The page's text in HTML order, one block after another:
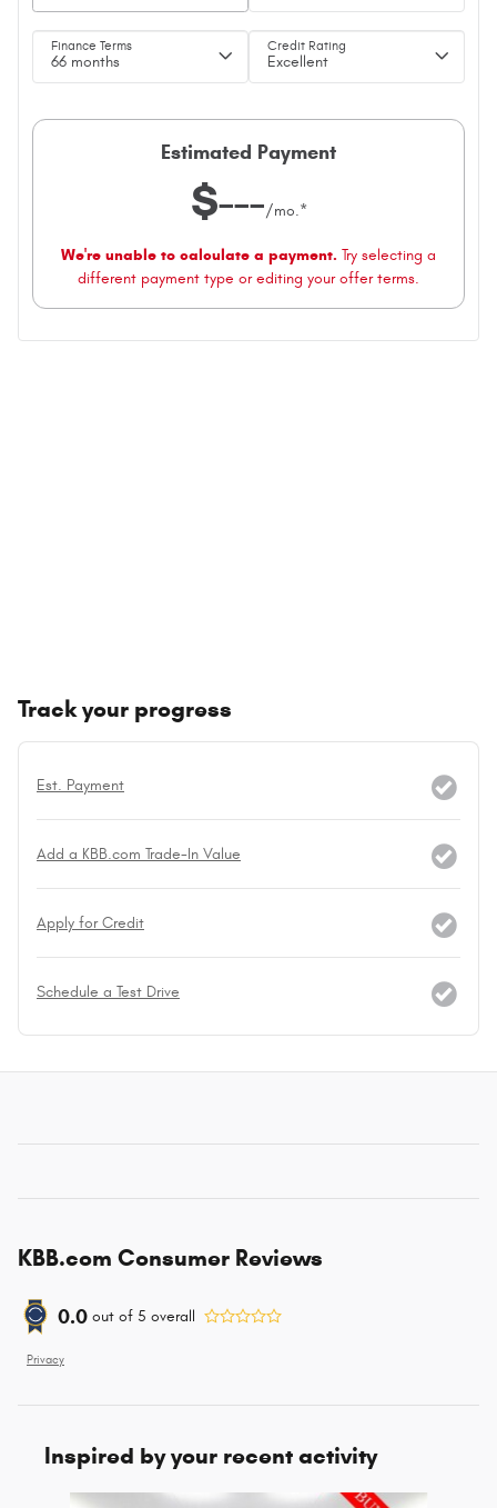
Track your progress
Est. Payment
Add a KBB.com Trade-In Value
Apply for Credit
Schedule a Test Drive
KBB.com Consumer Reviews
0.0 out of 5 overall
Privacy
Inspired by your recent activity
Slide 1 of 6